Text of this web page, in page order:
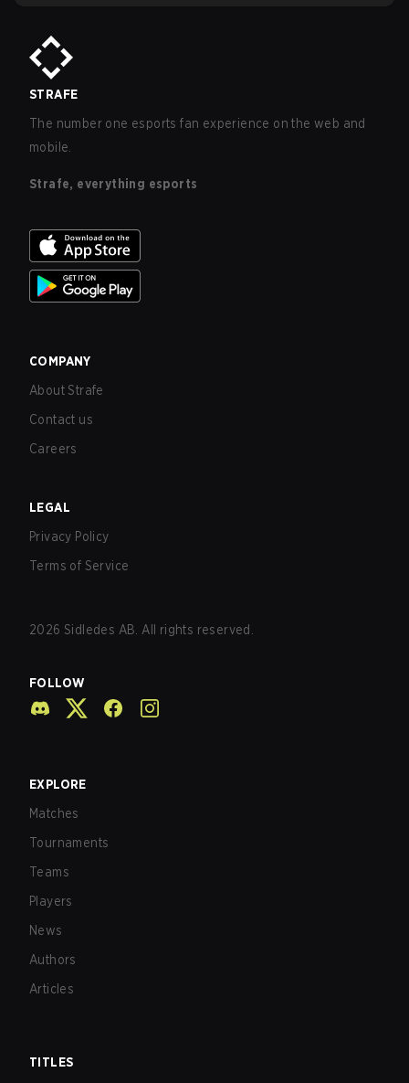
STRAFE
The number one esports fan experience on the web and
mobile.
Strafe, everything esports
COMPANY
About Strafe
Contact us
Careers
LEGAL
Privacy Policy
Terms of Service
2026 Sidledes AB. All rights reserved.
FOLLOW
EXPLORE
Matches
Tournaments
Teams
Players
News
Authors
Articles
TITLES